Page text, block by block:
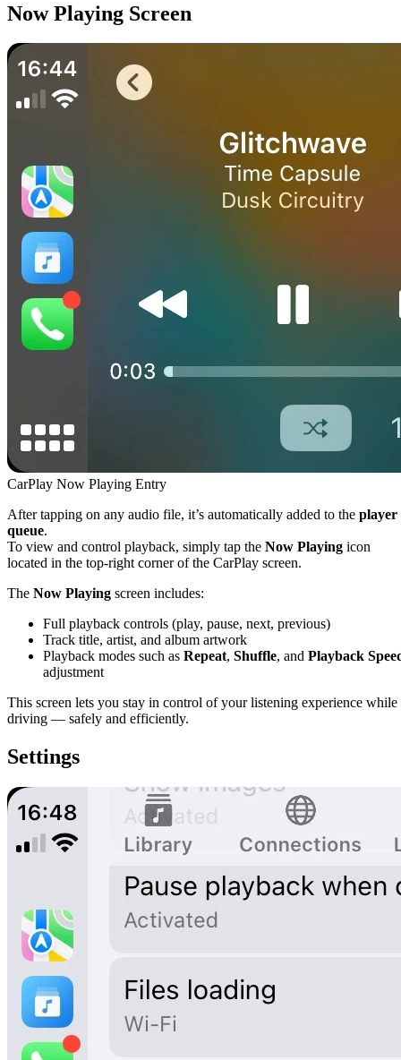
Now Playing Screen
CarPlay Now Playing Entry
After tapping on any audio file, it’s automatically added to the player
queue.
To view and control playback, simply tap the Now Playing icon
located in the top-right corner of the CarPlay screen.
The Now Playing screen includes:
Full playback controls (play, pause, next, previous)
Track title, artist, and album artwork
Playback modes such as Repeat, Shuffle, and Playback
adjustment
This screen lets you stay in control of your listening experience while
driving — safely and efficiently.
Settings